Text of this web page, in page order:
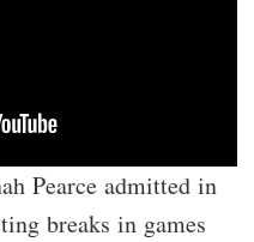
Pearce admitted in
breaks in games